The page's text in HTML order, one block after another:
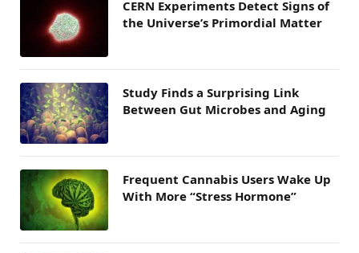
CERN Experiments Detect Signs of
the Universe’s Primordial Matter
Study Finds a Surprising Link
Between Gut Microbes and Aging
Frequent Cannabis Users Wake Up
With More “Stress Hormone”